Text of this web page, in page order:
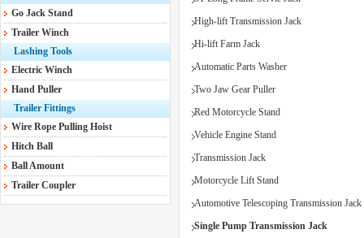
High-lift Transmission Jack
Hi-lift Farm Jack
Automatic Parts Washer
Two Jaw Gear Puller
Red Motorcycle Stand
Vehicle Engine Stand
Transmission Jack
Motorcycle Lift Stand
Automotive Telescoping Transmission Jack
Single Pump Transmission Jack
Go Jack Stand
Trailer Winch
Lashing Tools
Electric Winch
Hand Puller
Trailer Fittings
Wire Rope Pulling Hoist
Hitch Ball
Ball Amount
Trailer Coupler